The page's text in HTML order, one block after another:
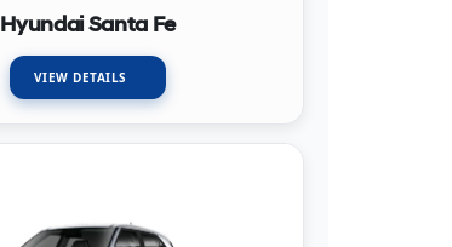
Hyundai Santa Fe
VIEW DETAILS